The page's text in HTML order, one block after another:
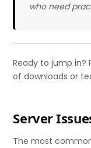
who need
Ready to jump in?
of downloads or
Server
The most